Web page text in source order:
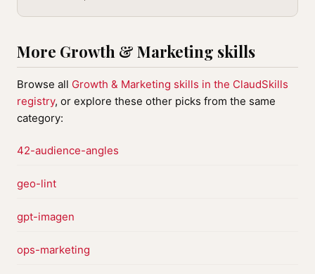
More Growth & Marketing skills
Browse all Growth & Marketing skills in the ClaudSkills
registry, or explore these other picks from the same
category:
42-audience-angles
geo-lint
gpt-imagen
ops-marketing